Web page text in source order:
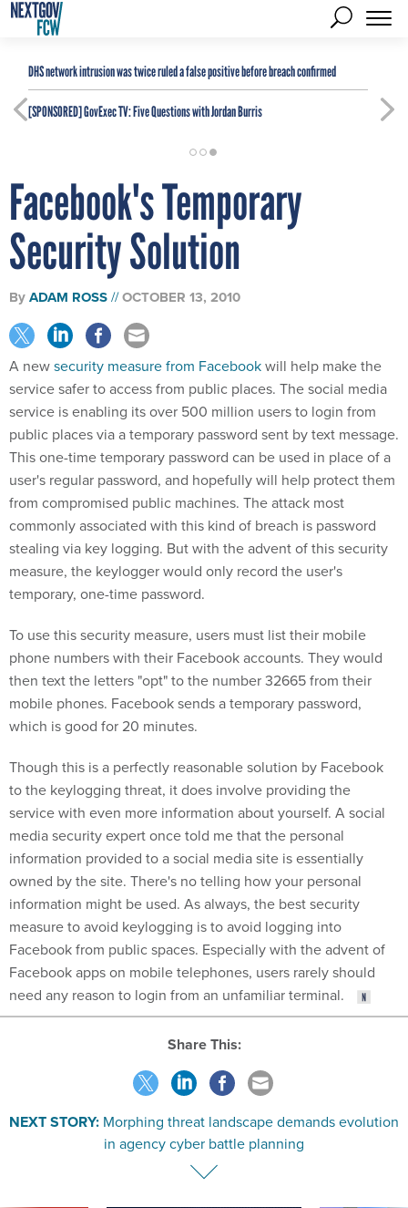
DHS network intrusion was twice ruled a false positive before breach confirmed
[SPONSORED]GovExec TV: Five Questions with Jordan Burris
Facebook's Temporary
Security Solution
ByADAM ROSS OCTOBER 13, 2010
A newsecurity measure from Facebookwill help make the
service safer to access from public places. The social media
service is enabling its over 500 million users to login from
public places via a temporary password sent by text message.
This one-time temporary password can be used in place of a
user's regular password, and hopefully will help protect them
from compromised public machines. The attack most
commonly associated with this kind of breach is password
stealing via key logging. But with the advent of this security
measure, the keylogger would only record the user's
temporary, one-time password.
To use this security measure, users must list their mobile
phone numbers with their Facebook accounts. They would
then text the letters "opt" to the number 32665 from their
mobile phones. Facebook sends a temporary password,
which is good for 20 minutes.
Though this is a perfectly reasonable solution by Facebook
to the keylogging threat, it does involve providing the
service with even more information about yourself. A social
media security expert once told me that the personal
information provided to a social media site is essentially
owned by the site. There's no telling how your personal
information might be used. As always, the best security
measure to avoid keylogging is to avoid logging into
Facebook from public spaces. Especially with the advent of
Facebook apps on mobile telephones, users rarely should
need any reason to login from an unfamiliar terminal.
Share This:
NEXT STORY: Morphing threat landscape demands evolution
in agency cyber battle planning